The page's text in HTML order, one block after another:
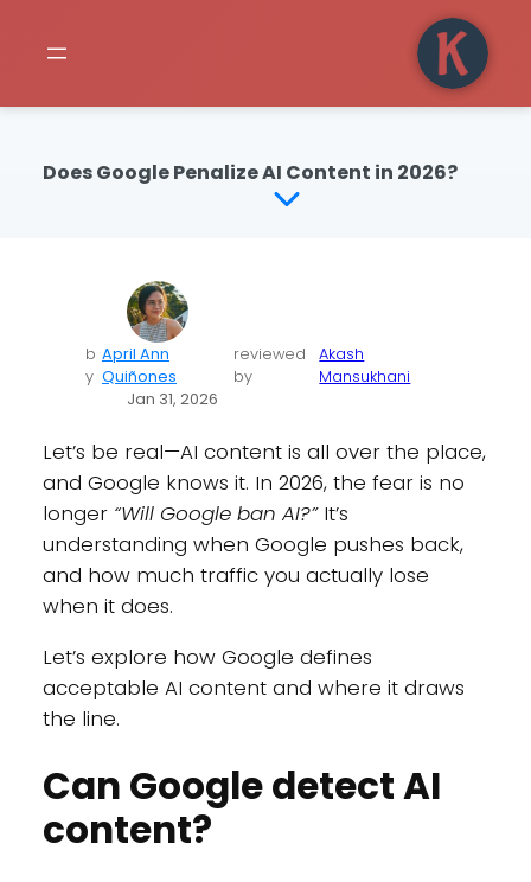
Does Google Penalize AI Content in 2026?
b
y
April Ann
Quiñones
reviewed
by
Akash
Mansukhani
Jan 31, 2026
Let’s be real—AI content is all over the place,
and Google knows it. In 2026, the fear is no
longer “Will Google ban AI?”It’s
understanding when Google pushes back,
and how much traffic you actually lose
when it does.
Let’s explore how Google defines
acceptable AI content and where it draws
the line.
Can Google detect AI
content?